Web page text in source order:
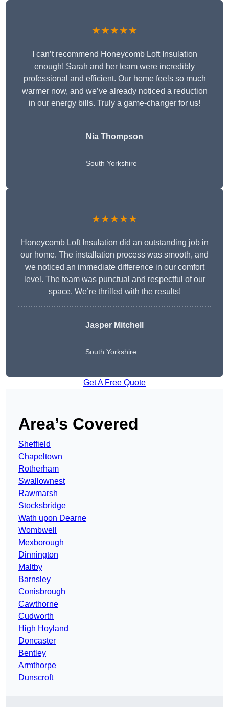
★★★★★
I can’t recommend Honeycomb Loft Insulation
enough! Sarah and her team were incredibly
professional and efficient. Our home feels so much
warmer now, and we’ve already noticed a reduction
in our energy bills. Truly a game-changer for us!
Nia Thompson
South Yorkshire
★★★★★
Honeycomb Loft Insulation did an outstanding job in
our home. The installation process was smooth, and
we noticed an immediate difference in our comfort
level. The team was punctual and respectful of our
space. We’re thrilled with the results!
Jasper Mitchell
South Yorkshire
Get A Free Quote
Area’s Covered
Sheffield
Chapeltown
Rotherham
Swallownest
Rawmarsh
Stocksbridge
Wath upon Dearne
Wombwell
Mexborough
Dinnington
Maltby
Barnsley
Conisbrough
Cawthorne
Cudworth
High Hoyland
Doncaster
Bentley
Armthorpe
Dunscroft